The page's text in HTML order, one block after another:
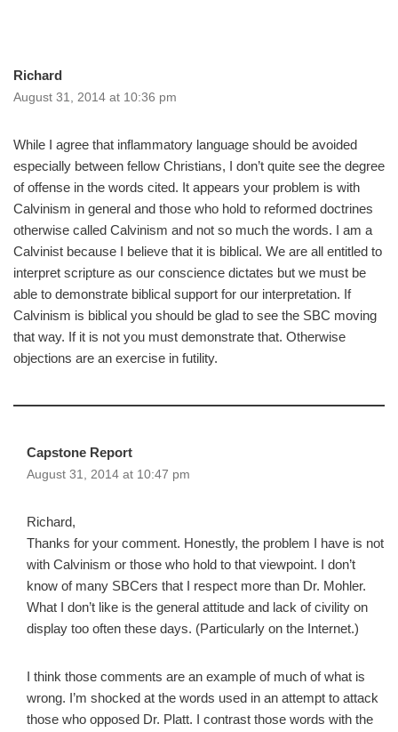
Richard
August 31, 2014 at 10:36 pm
While I agree that inflammatory language should be avoided
especially between fellow Christians, I don’t quite see the degree
of offense in the words cited. It appears your problem is with
Calvinism in general and those who hold to reformed doctrines
otherwise called Calvinism and not so much the words. I am a
Calvinist because I believe that it is biblical. We are all entitled to
interpret scripture as our conscience dictates but we must be
able to demonstrate biblical support for our interpretation. If
Calvinism is biblical you should be glad to see the SBC moving
that way. If it is not you must demonstrate that. Otherwise
objections are an exercise in futility.
Capstone Report
August 31, 2014 at 10:47 pm
Richard,
Thanks for your comment. Honestly, the problem I have is not
with Calvinism or those who hold to that viewpoint. I don’t
know of many SBCers that I respect more than Dr. Mohler.
What I don’t like is the general attitude and lack of civility on
display too often these days. (Particularly on the Internet.)
I think those comments are an example of much of what is
wrong. I’m shocked at the words used in an attempt to attack
those who opposed Dr. Platt. I contrast those words with the